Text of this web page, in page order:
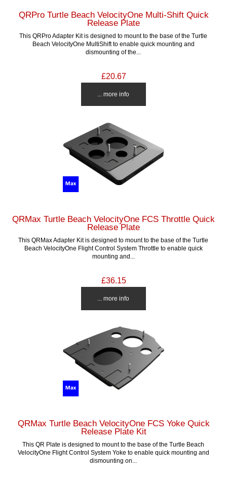
QRPro Turtle Beach VelocityOne Multi-Shift Quick
Release Plate
This QRPro Adapter Kit is designed to mount to the base of the Turtle
Beach VelocityOne MultiShift to enable quick mounting and
dismounting of the...
£20.67
... more info
QRMax Turtle Beach VelocityOne FCS Throttle Quick
Release Plate
This QRMax Adapter Kit is designed to mount to the base of the Turtle
Beach VelocityOne Flight Control System Throttle to enable quick
mounting and...
£36.15
... more info
QRMax Turtle Beach VelocityOne FCS Yoke Quick
Release Plate Kit
This QR Plate is designed to mount to the base of the Turtle Beach
VelocityOne Flight Control System Yoke to enable quick mounting and
dismounting on...